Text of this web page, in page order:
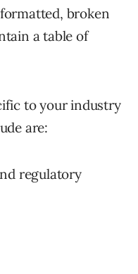
broken
a table of
to your industry
are:
regulatory